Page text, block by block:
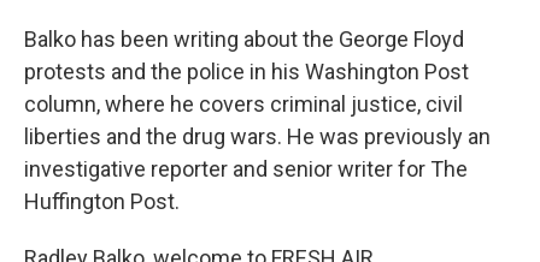
Balko has been writing about the George Floyd
protests and the police in his Washington Post
column, where he covers criminal justice, civil
liberties and the drug wars. He was previously an
investigative reporter and senior writer for The
Huffington Post.